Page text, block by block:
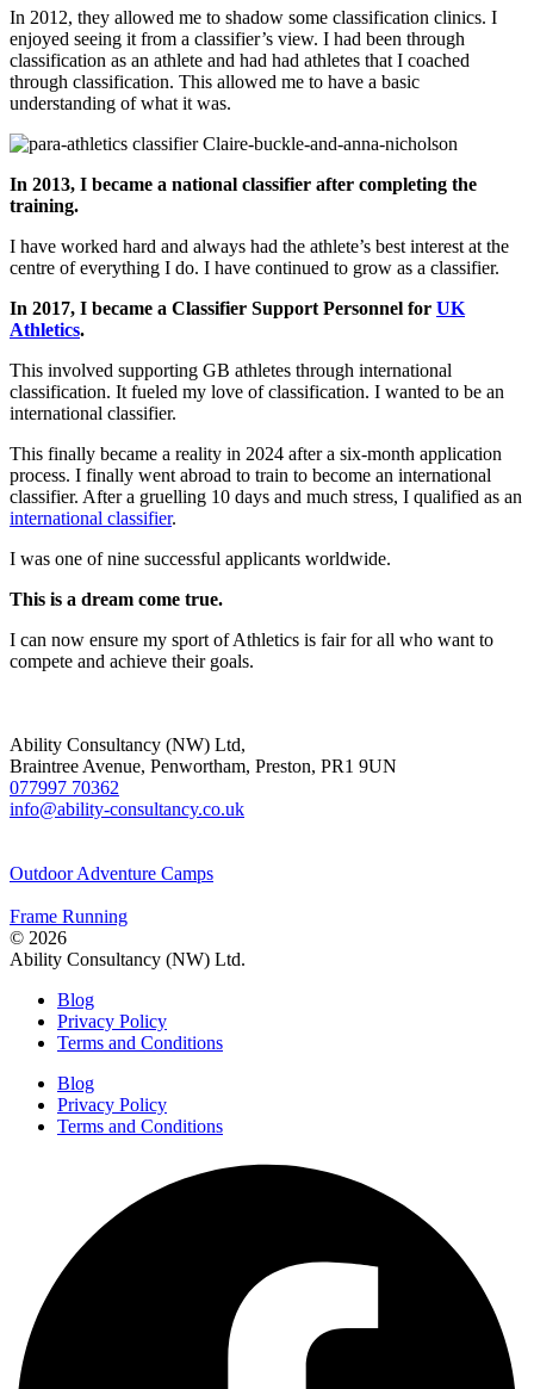
In 2012, they allowed me to shadow some classification clinics. I
enjoyed seeing it from a classifier’s view. I had been through
classification as an athlete and had had athletes that I coached
through classification. This allowed me to have a basic
understanding of what it was.
In 2013, I became a national classifier after completing the
training.
I have worked hard and always had the athlete’s best interest at the
centre of everything I do. I have continued to grow as a classifier.
In 2017, I became a Classifier Support Personnel for UK
Athletics.
This involved supporting GB athletes through international
classification. It fueled my love of classification. I wanted to be an
international classifier.
This finally became a reality in 2024 after a six-month application
process. I finally went abroad to train to become an international
classifier. After a gruelling 10 days and much stress, I qualified as an
international classifier.
I was one of nine successful applicants worldwide.
This is a dream come true.
I can now ensure my sport of Athletics is fair for all who want to
compete and achieve their goals.
Ability Consultancy (NW) Ltd,
Braintree Avenue, Penwortham, Preston, PR1 9UN
077997 70362
info@ability-consultancy.co.uk
Outdoor Adventure Camps
Frame Running
© 2026
Ability Consultancy (NW) Ltd.
Blog
Privacy Policy
Terms and Conditions
Blog
Privacy Policy
Terms and Conditions